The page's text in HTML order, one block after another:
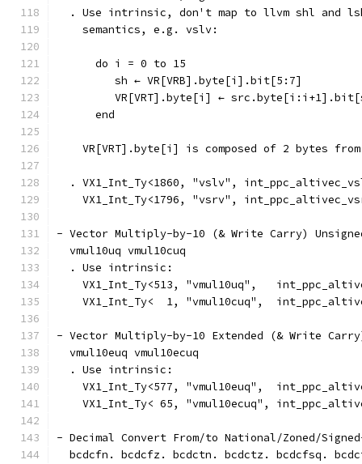
. Use intrinsic, don't map to llvm shl and
    semantics, e.g. vslv:
      do i = 0 to 15
         sh ← VR[VRB].byte[i].bit[5:7]
VR[VRT].byte[i] ←
      end
VR[VRT].byte[i] is composed of 2 bytes
. VX1_Int_Ty<1860, "vslv",
VX1_Int_Ty<1796, "vsrv",
- Vector Multiply-by-10 (& Write Carry)
  vmul10uq vmul10cuq
  . Use intrinsic:
VX1_Int_Ty<513, "vmul10uq",
VX1_Int_Ty<  1, "vmul10cuq",
- Vector Multiply-by-10 Extended (& Write Carry)
  vmul10euq vmul10ecuq
  . Use intrinsic:
VX1_Int_Ty<577, "vmul10euq",
VX1_Int_Ty< 65, "vmul10ecuq",
- Decimal Convert From/to National/Zoned/
bcdcfn. bcdcfz. bcdctn. bcdctz. bcdcfsq.